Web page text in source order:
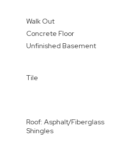
Walk Out
Concrete Floor
Unfinished Basement
Tile
Roof: Asphalt/Fiberglass
Shingles